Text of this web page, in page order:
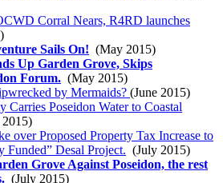
Corral Nears, R4RD launches
Sails On! (May 2015)
Up Garden Grove, Skips
Forum. (May 2015)
by Mermaids? (June 2015)
Carries Poseidon Water to Coastal
2015)
over Proposed Property Tax Increase to
Funded” Desal Project. (July 2015)
Grove Against Poseidon, the rest
(July 2015)